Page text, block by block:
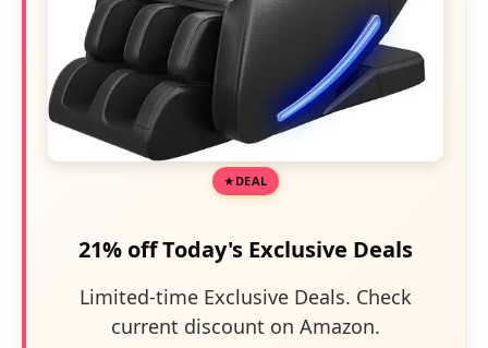
DEAL
21% off Today's Exclusive Deals
Limited-time Exclusive Deals. Check
current discount on Amazon.